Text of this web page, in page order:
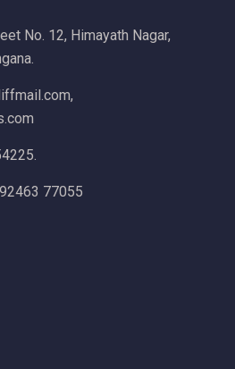
No. 12, Himayath Nagar,
77055